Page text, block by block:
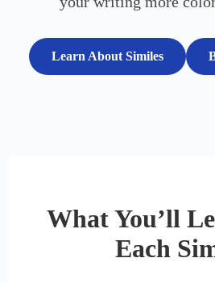
Learn About Similes
What You’ll
Each